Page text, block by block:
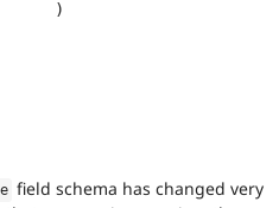
field schema has changed very